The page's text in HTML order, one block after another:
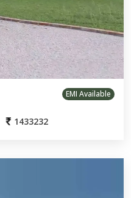
EMI Available
1433232